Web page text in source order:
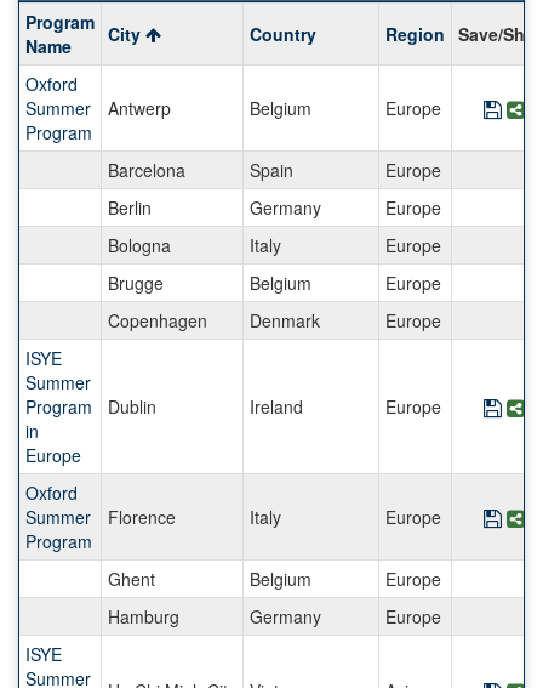
Program
search
results
Program
Name
City Country Region Save/
Oxford
Summer
Program
Antwerp Belgium Europe
Barcelona Spain
Europe
Berlin
Germany
Europe
Bologna
Italy
Europe
Brugge
Belgium
Europe
Copenhagen
Denmark
Europe
ISYE
Summer
Program
in
Europe
Dublin Ireland Europe
Oxford
Summer
Program
Florence Italy Europe
Ghent Belgium
Europe
Hamburg
Germany
Europe
ISYE
Summer